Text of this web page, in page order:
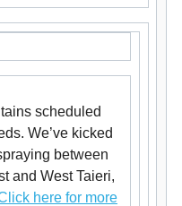
scheduled
We’ve kicked
between
and West Taieri,
here for more